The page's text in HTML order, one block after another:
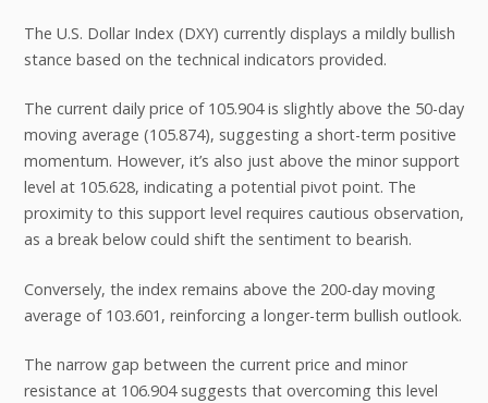
The U.S. Dollar Index (DXY) currently displays a mildly bullish
stance based on the technical indicators provided.
The current daily price of 105.904 is slightly above the 50-day
moving average (105.874), suggesting a short-term positive
momentum. However, it’s also just above the minor support
level at 105.628, indicating a potential pivot point. The
proximity to this support level requires cautious observation,
as a break below could shift the sentiment to bearish.
Conversely, the index remains above the 200-day moving
average of 103.601, reinforcing a longer-term bullish outlook.
The narrow gap between the current price and minor
resistance at 106.904 suggests that overcoming this level